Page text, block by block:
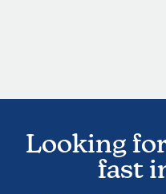
Looking
fast